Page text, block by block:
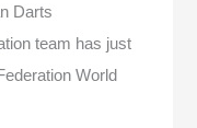
Darts
team has just
World